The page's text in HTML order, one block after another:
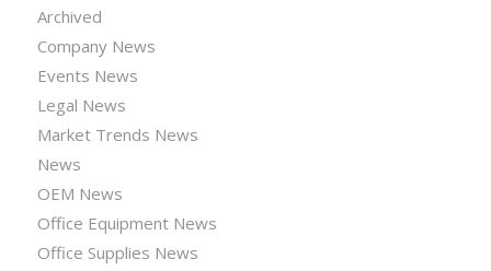
Archived
Company News
Events News
Legal News
Market Trends News
News
OEM News
Office Equipment News
Office Supplies News